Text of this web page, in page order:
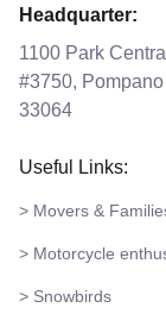
Headquarter:
1100 Park
#3750,
33064
Useful Links:
> Movers &
> Motorcycle
> Snowbirds